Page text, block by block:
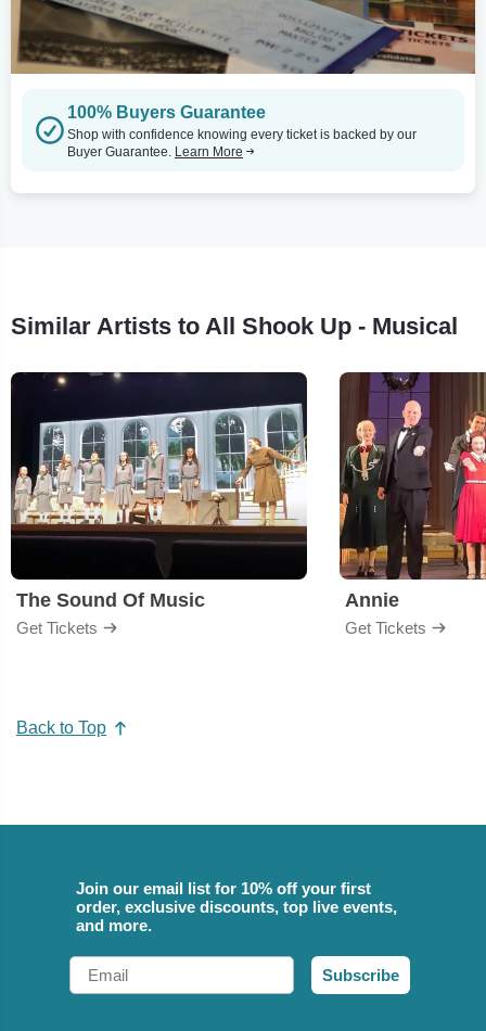
100% Buyers Guarantee
Shop with confidence knowing every ticket is backed by our
Buyer Guarantee. Learn More
Similar Artists to All Shook Up - Musical
The Sound Of Music
Get Tickets
Annie
Get Tickets
Back to Top
Join our email list for 10% off your first
order, exclusive discounts, top live events,
and more.
Email
Subscribe